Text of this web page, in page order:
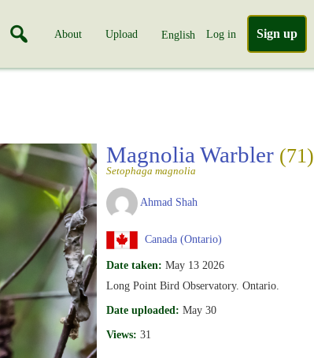
About Upload English Log in Sign up
Magnolia Warbler (71)
Setophaga magnolia
Ahmad Shah
Canada (Ontario)
Date taken: May 13 2026
Long Point Bird Observatory. Ontario.
Date uploaded: May 30
Views: 31